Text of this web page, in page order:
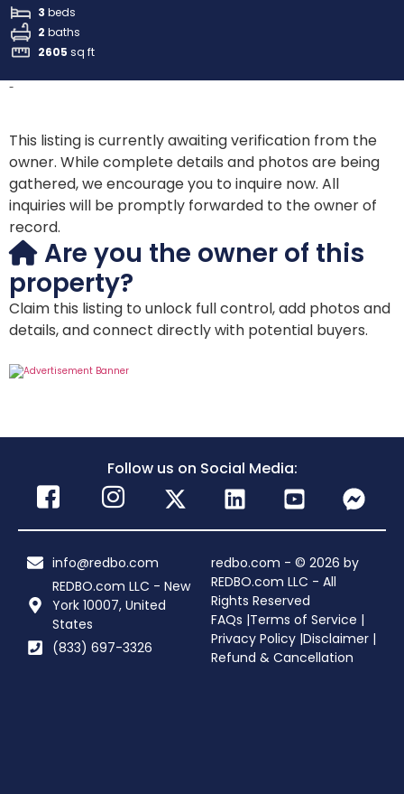
3 beds
2 baths
2605 sq ft
-
This listing is currently awaiting verification from the
owner. While complete details and photos are being
gathered, we encourage you to inquire now. All
inquiries will be promptly forwarded to the owner of
record.
Are you the owner of this
property?
Claim this listing to unlock full control, add photos and
details, and connect directly with potential buyers.
Follow us on Social Media:
info@redbo.com
REDBO.com LLC - New
York 10007, United
States
(833) 697-3326
redbo.com - © 2026 by
REDBO.com LLC - All
Rights Reserved
FAQs |Terms of Service |
Privacy Policy |Disclaimer |
Refund & Cancellation